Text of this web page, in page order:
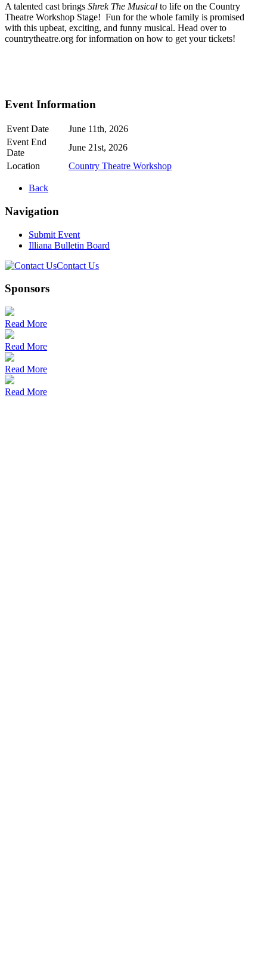
A talented cast brings Shrek The Musical to life on the Country
Theatre Workshop Stage! Fun for the whole family is promised
with this upbeat, exciting, and funny musical. Head over to
countrytheatre.org for information on how to get your tickets!
Event Information
Event Date
June 11th, 2026
Event End
Date
June 21st, 2026
Location
Country Theatre Workshop
Back
Navigation
Submit Event
Illiana Bulletin Board
Contact Us
Sponsors
Read More
Read More
Read More
Read More